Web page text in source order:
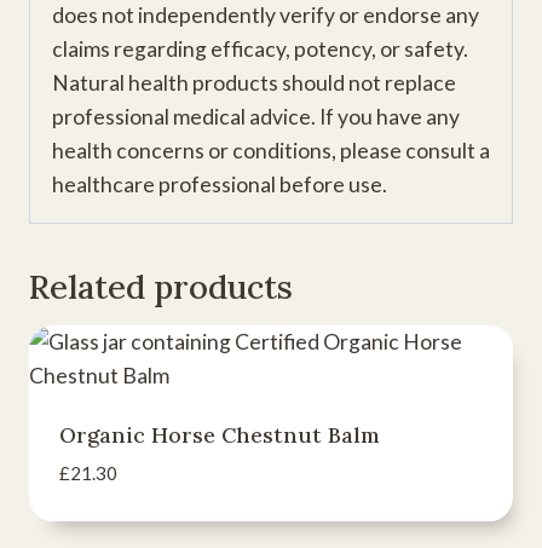
does not independently verify or endorse any
claims regarding efficacy, potency, or safety.
Natural health products should not replace
professional medical advice. If you have any
health concerns or conditions, please consult a
healthcare professional before use.
Related products
Organic Horse Chestnut Balm
£21.30